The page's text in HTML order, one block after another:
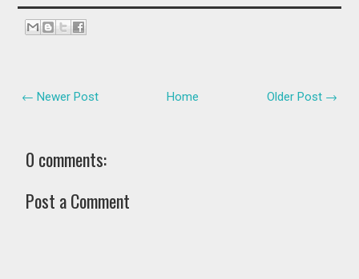
← Newer Post Older Post →
Home
0 comments:
Post a Comment